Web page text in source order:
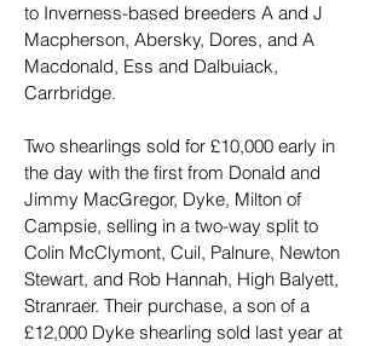
to Inverness-based breeders A and J
Macpherson, Abersky, Dores, and A
Macdonald, Ess and Dalbuiack,
Carrbridge.
Two shearlings sold for £10,000 early in
the day with the first from Donald and
Jimmy MacGregor, Dyke, Milton of
Campsie, selling in a two-way split to
Colin McClymont, Cuil, Palnure, Newton
Stewart, and Rob Hannah, High Balyett,
Stranraer. Their purchase, a son of a
£12,000 Dyke shearling sold last year at